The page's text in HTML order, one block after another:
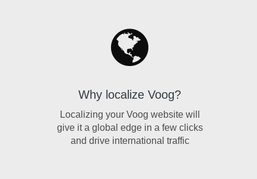
Why localize Voog?
Localizing your Voog website will
give it a global edge in a few clicks
and drive international traffic